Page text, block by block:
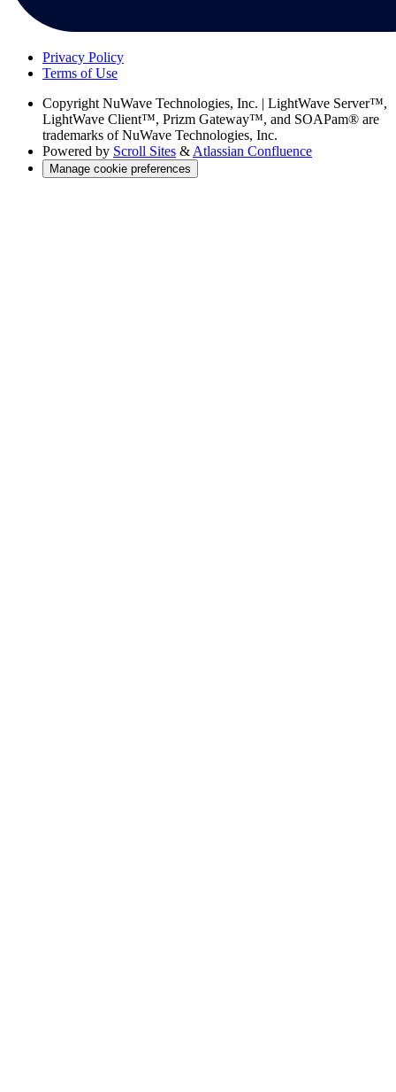
Privacy Policy
Terms of Use
Copyright NuWave Technologies, Inc. | LightWave Server™,
LightWave Client™, Prizm Gateway™, and SOAPam® are
trademarks of NuWave Technologies, Inc.
Powered by Scroll Sites & Atlassian Confluence
Manage cookie preferences